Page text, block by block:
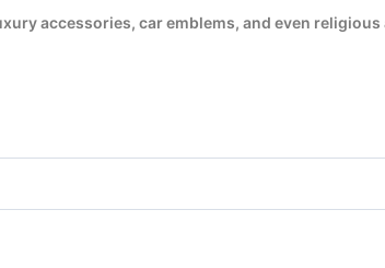
accessories, car emblems, and even